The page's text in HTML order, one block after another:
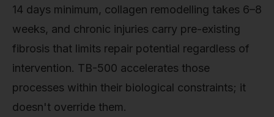
14 days minimum, collagen remodelling takes 6–8
weeks, and chronic injuries carry pre-existing
fibrosis that limits repair potential regardless of
intervention. TB-500 accelerates those
processes within their biological constraints; it
doesn't override them.